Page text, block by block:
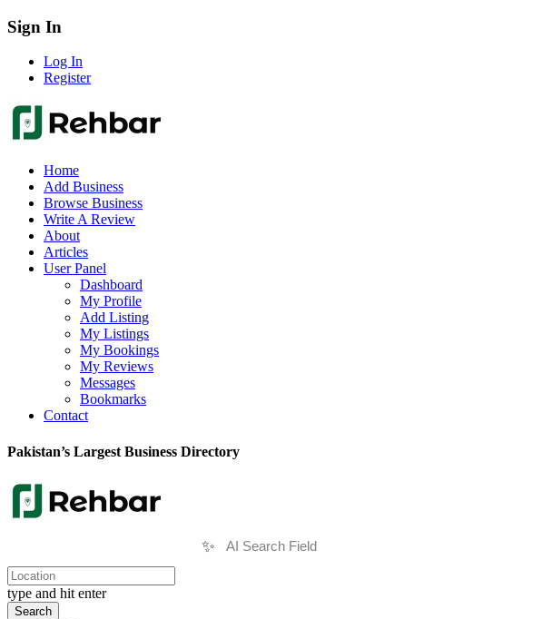
Sign In
Log In
Register
Home
Add Business
Browse Business
Write A Review
About
Articles
User Panel
Dashboard
My Profile
Add Listing
My Listings
My Bookings
My Reviews
Messages
Bookmarks
Contact
Pakistan’s Largest Business Directory
✨
type and hit enter
Search